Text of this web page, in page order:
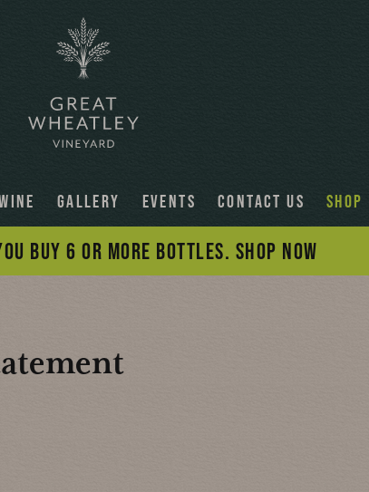
GALLERY EVENTS CONTACT US SHOP
BUY 6 OR MORE BOTTLES. SHOP NOW